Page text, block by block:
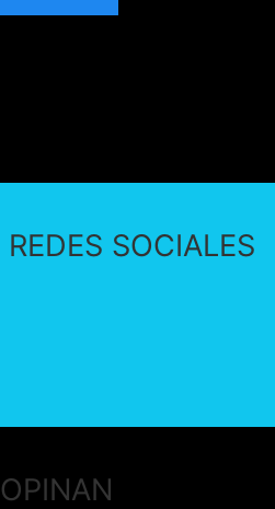
SOCIALES